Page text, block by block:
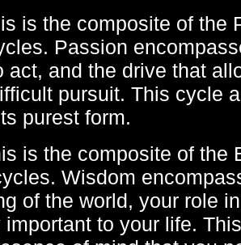
is the composite of the
Passion
act, and the drive that
pursuit. This cycle
purest form.
is the composite of the
Wisdom
of the world, your role
important to your life.